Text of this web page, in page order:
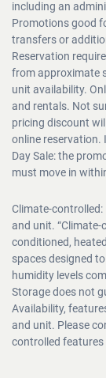
including an
Promotions good
transfers or
Reservation
from approximate
unit availability.
and rentals. Not
pricing discount
online reservation.
Day Sale: the
must move in
Climate-
and unit. “Climate-
conditioned,
spaces designed
humidity levels
Storage does not
Availability,
and unit. Please
controlled